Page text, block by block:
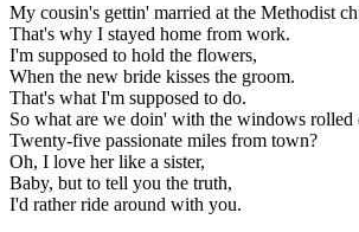
My cousin's gettin' married at the Methodist
That's why I stayed home from work.
I'm supposed to hold the flowers,
When the new bride kisses the groom.
That's what I'm supposed to do.
So what are we doin' with the windows rolled
Twenty-five passionate miles from town?
Oh, I love her like a sister,
Baby, but to tell you the truth,
I'd rather ride around with you.